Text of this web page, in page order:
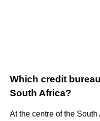
Which credit
South Africa?
At the centre of the